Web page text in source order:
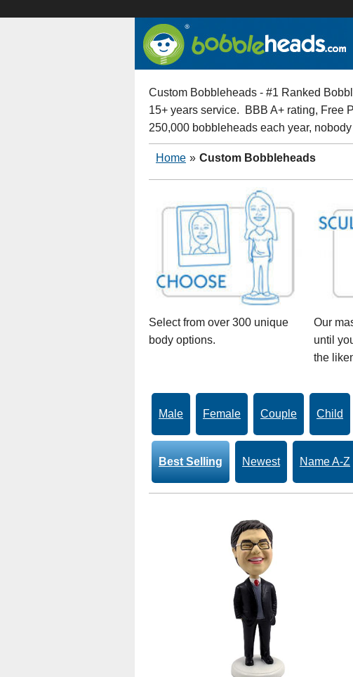
Custom Bobbleheads - #1 Ranked
15+ years service. BBB A+ rating, Free
250,000 bobbleheads each year,
Home » Custom Bobbleheads
Select from over 300 unique
body options.
Our
until
the
Male Female Couple Child
Best Selling Newest Name A-Z